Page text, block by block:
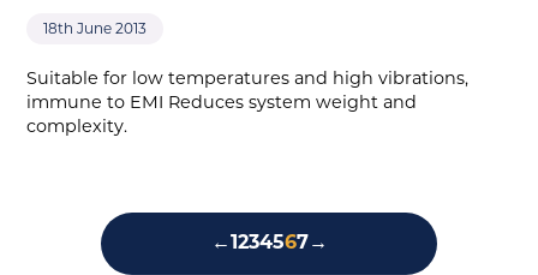
18th June 2013
Suitable for low temperatures and high vibrations,
immune to EMI Reduces system weight and
complexity.
← 234567 →